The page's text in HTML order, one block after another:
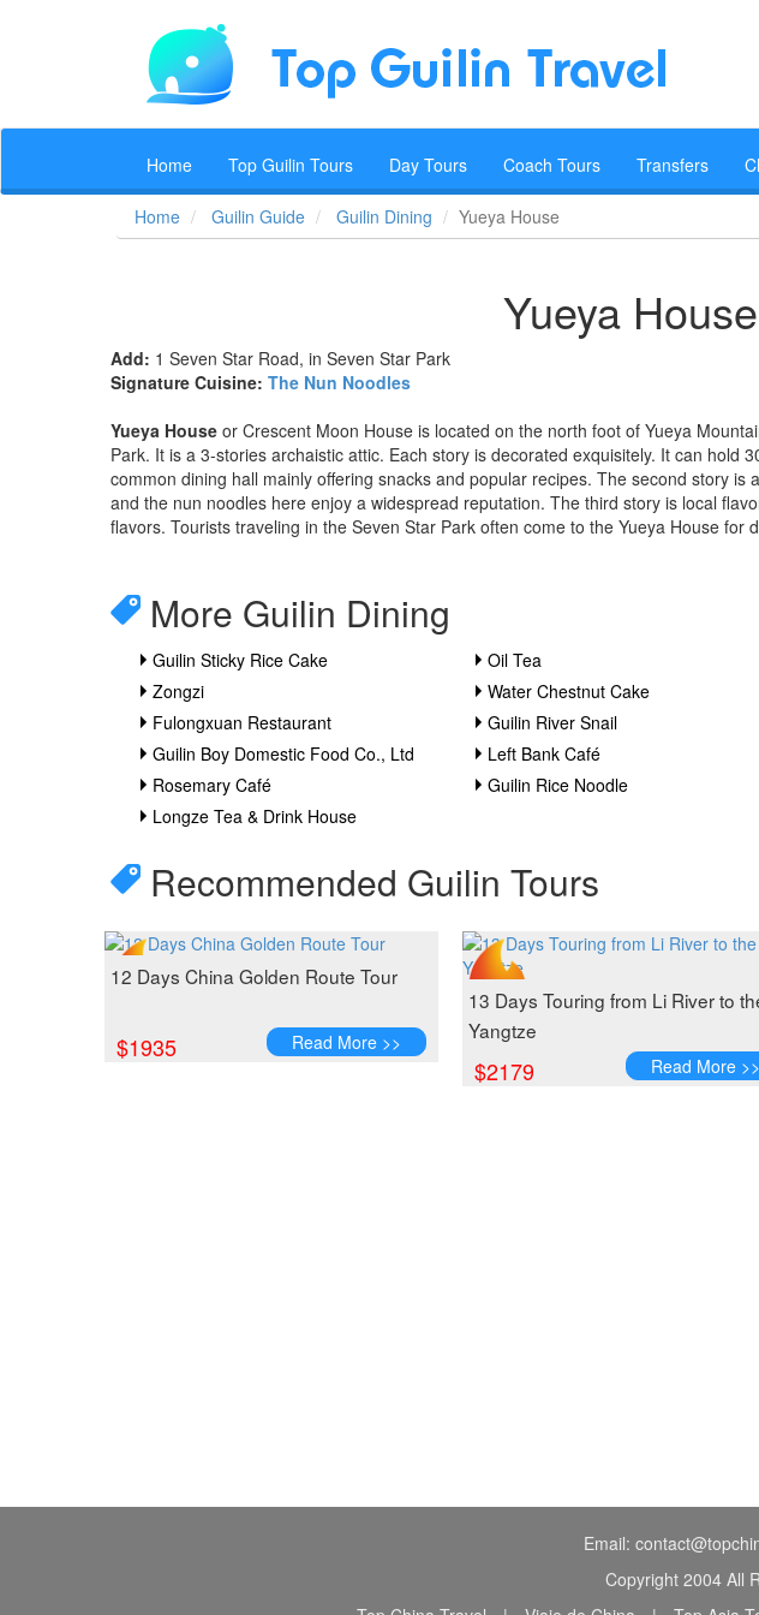
Home Top Guilin Tours Day Tours Coach Tours Transfers
Home Guilin Guide Guilin Dining Yueya House
Yueya House
Add: 1 Seven Star Road, in Seven Star Park
Signature Cuisine: The Nun Noodles
Yueya House or Crescent Moon House is located on the north foot of Yueya
Park. It is a 3-stories archaistic attic. Each story is decorated exquisitely. It can hold
common dining hall mainly offering snacks and popular recipes. The second story
and the nun noodles here enjoy a widespread reputation. The third story is local
flavors. Tourists traveling in the Seven Star Park often come to the Yueya House for
More Guilin Dining
Guilin Sticky Rice Cake Oil Tea
Zongzi
Water Chestnut Cake
Fulongxuan Restaurant
Guilin River Snail
Guilin Boy Domestic Food Co., Ltd
Left Bank Café
Rosemary Café
Guilin Rice Noodle
Longze Tea & Drink House
Recommended Guilin Tours
12 Days China Golden Route Tour
$1935 Read More >>
13 Days Touring from Li River to
Yangtze
$2179 Read More >>
Email:
Copyright 2004 All